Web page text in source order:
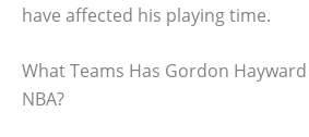
have affected his playing time.
What Teams Has Gordon
NBA?